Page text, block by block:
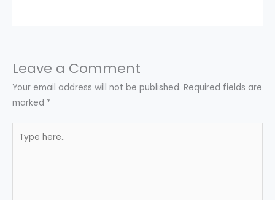
Leave a Comment
Your email address will not be published. Required fields are
marked *
here..